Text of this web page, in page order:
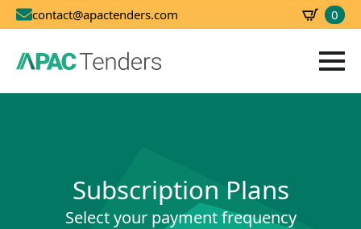
contact@apactenders.com 0
Subscription Plans
Select your payment frequency